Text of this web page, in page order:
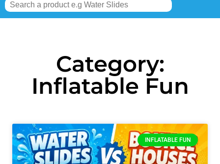
Category:
Inflatable Fun
INFLATABLE FUN